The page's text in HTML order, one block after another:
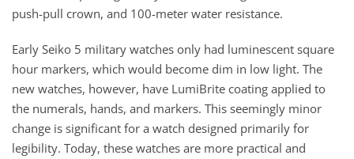
push-pull crown, and 100-meter water resistance.
Early Seiko 5 military watches only had luminescent square
hour markers, which would become dim in low light. The
new watches, however, have LumiBrite coating applied to
the numerals, hands, and markers. This seemingly minor
change is significant for a watch designed primarily for
legibility. Today, these watches are more practical and